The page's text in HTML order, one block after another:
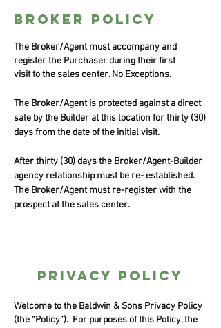
broker policy
The Broker/Agent must accompany and
register the Purchaser during their first
visit to the sales center. No Exceptions.
The Broker/Agent is protected against a direct
sale by the Builder at this location for thirty (30)
days from the date of the initial visit.
After thirty (30) days the Broker/Agent-Builder
agency relationship must be re- established.
The Broker/Agent must re-register with the
prospect at the sales center.
privacy policy
Welcome to the Baldwin & Sons Privacy Policy
(the “Policy”). For purposes of this Policy, the